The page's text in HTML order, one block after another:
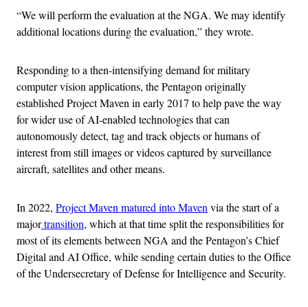
“We will perform the evaluation at the NGA. We may identify
additional locations during the evaluation,” they wrote.
Responding to a then-intensifying demand for military
computer vision applications, the Pentagon originally
established Project Maven in early 2017 to help pave the way
for wider use of AI-enabled technologies that can
autonomously detect, tag and track objects or humans of
interest from still images or videos captured by surveillance
aircraft, satellites and other means.
In 2022, Project Maven matured into Maven via the start of a
majortransition, which at that time split the responsibilities for
most of its elements between NGA and the Pentagon’s Chief
Digital and AI Office, while sending certain duties to the Office
of the Undersecretary of Defense for Intelligence and Security.